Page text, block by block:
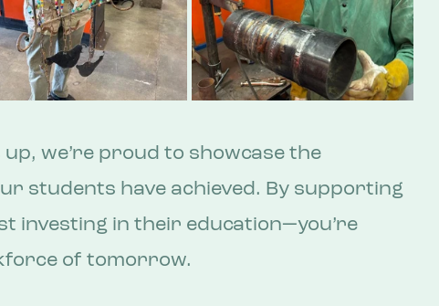
we’re proud to showcase the
students have achieved. By supporting
investing in their education—you’re
of tomorrow.